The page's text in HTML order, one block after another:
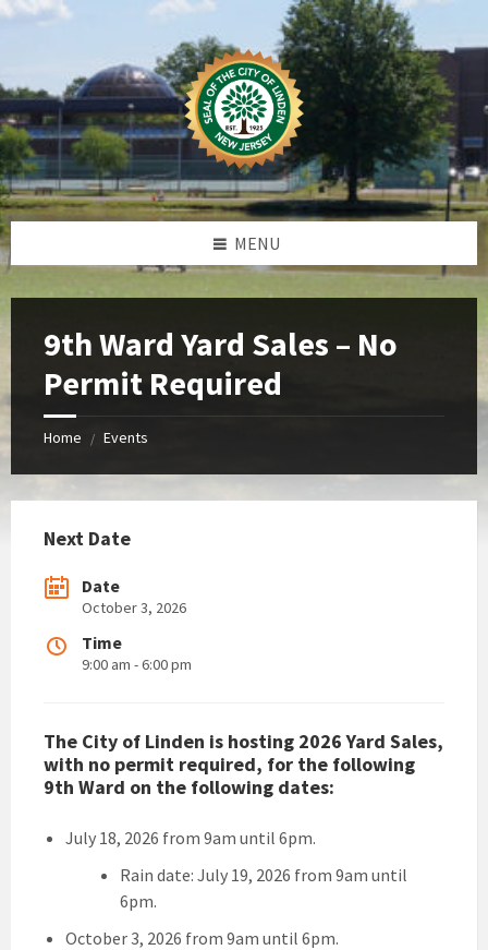
Skip
Skip
Skip
Skip
MENU
9th Ward Yard Sales – No
Permit Required
Home / Events
Next Date
Date
October 3, 2026
Time
9:00 am - 6:00 pm
The City of Linden is hosting 2026 Yard Sales,
with no permit required, for the following
9th Ward on the following dates:
July 18, 2026 from 9am until 6pm.
Rain date: July 19, 2026 from 9am until
6pm.
October 3, 2026 from 9am until 6pm.